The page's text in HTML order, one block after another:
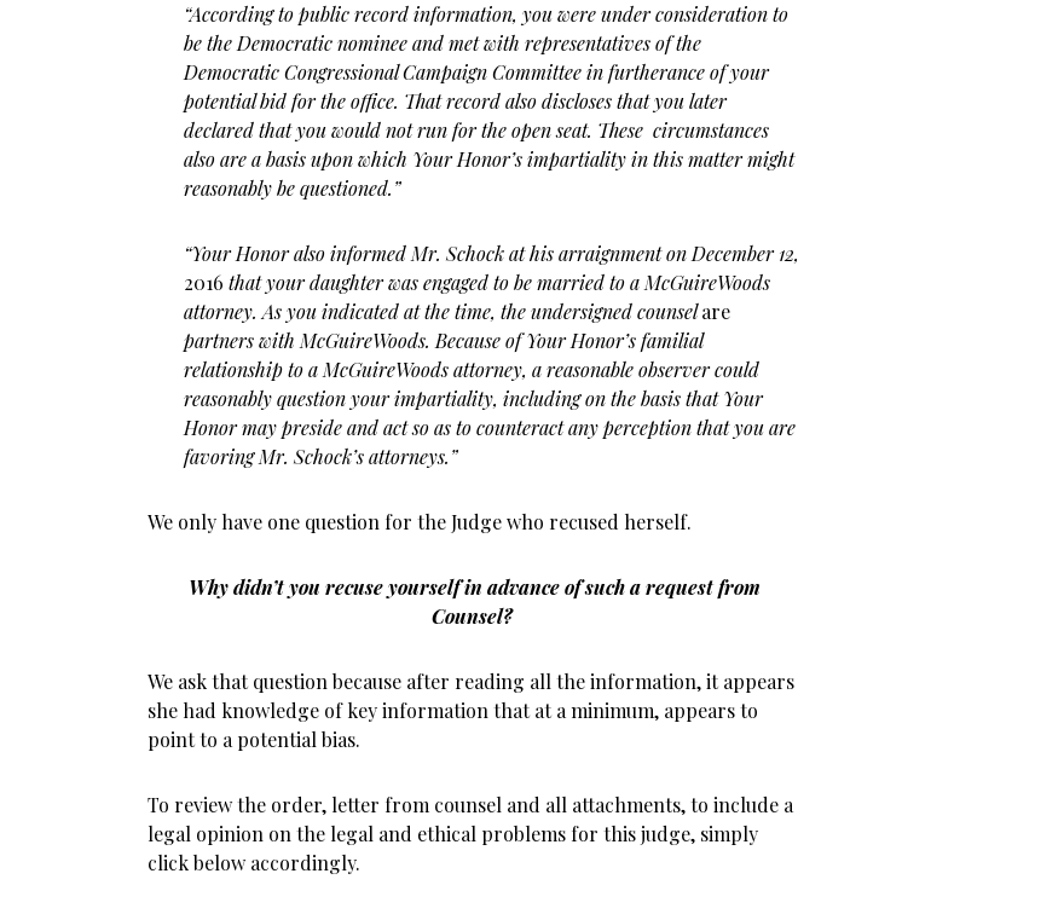
“According to public record information, you were under consideration to
be the Democratic nominee and met with representatives of the
Democratic Congressional Campaign Committee in furtherance of your
potential bid for the office. That record also discloses that you later
declared that you would not run for the open seat. These circumstances
also are a basis upon which Your Honor’s impartiality in this matter might
reasonably be questioned.”
“Your Honor also informed Mr. Schock at his arraignment on December 12,
2016 that your daughter was engaged to be married to a McGuireWoods
attorney. As you indicated at the time, the undersigned counselare
partners with McGuireWoods. Because of Your Honor’s familial
relationship to a McGuireWoods attorney, a reasonable observer could
reasonably question your impartiality, including on the basis that Your
Honor may preside and act so as to counteract any perception that you are
favoring Mr. Schock’s attorneys.”
We only have one question for the Judge who recused herself.
Why didn’t you recuse yourself in advance of such a request from
Counsel?
We ask that question because after reading all the information, it appears
she had knowledge of key information that at a minimum, appears to
point to a potential bias.
To review the order, letter from counsel and all attachments, to include a
legal opinion on the legal and ethical problems for this judge, simply
click below accordingly.